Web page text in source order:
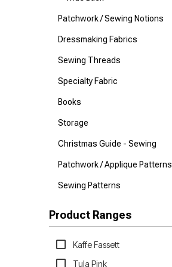
Patchwork / Sewing Notions
Dressmaking Fabrics
Sewing Threads
Specialty Fabric
Books
Storage
Christmas Guide - Sewing
Patchwork / Applique Patterns
Sewing Patterns
Product Ranges
Kaffe Fassett
Tula Pink